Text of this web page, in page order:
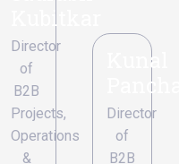
Kubitkar
Director
of
B2B
Projects,
Operations
&
Kunal
Director
of
B2B